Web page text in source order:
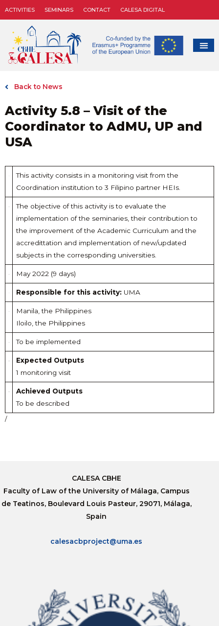
ACTIVITIES SEMINARS CONTACT CALESA DIGITAL
Back to News
Activity 5.8 – Visit of the
Coordinator to AdMU, UP and
USA
This activity consists in a monitoring visit from the
Coordination institution to 3 Filipino partner HEIs.
The objective of this activity is to evaluate the
implementation of the seminaries, their contribution to
the improvement of the Academic Curriculum and the
accredittation and implementation of new/updated
subjects in the corresponding universities.
May 2022 (9 days)
Responsible for this activity:UMA
Manila, the Philippines
Iloilo, the Philippines
To be implemented
Expected Outputs
1 monitoring visit
Achieved Outputs
To be described
/
CALESA CBHE
Faculty of Law of the University of Málaga, Campus
de Teatinos, Boulevard Louis Pasteur, 29071, Málaga,
Spain
calesacbproject@uma.es